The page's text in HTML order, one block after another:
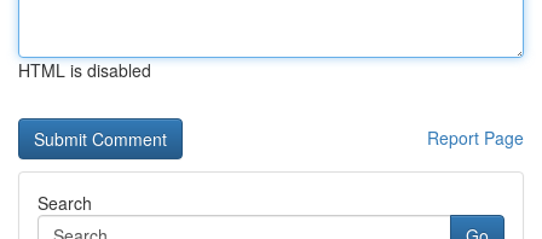
HTML is disabled
Report Page
Search